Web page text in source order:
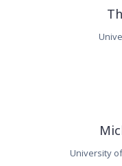
University